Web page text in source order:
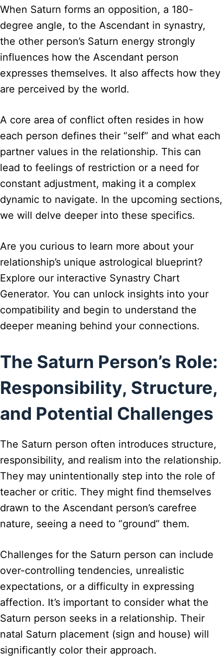
When Saturn forms an opposition, a 180-
degree angle, to the Ascendant in synastry,
the other person’s Saturn energy strongly
influences how the Ascendant person
expresses themselves. It also affects how they
are perceived by the world.
A core area of conflict often resides in how
each person defines their “self” and what each
partner values in the relationship. This can
lead to feelings of restriction or a need for
constant adjustment, making it a complex
dynamic to navigate. In the upcoming sections,
we will delve deeper into these specifics.
Are you curious to learn more about your
relationship’s unique astrological blueprint?
Explore our interactive Synastry Chart
Generator. You can unlock insights into your
compatibility and begin to understand the
deeper meaning behind your connections.
The Saturn Person’s Role:
Responsibility, Structure,
and Potential Challenges
The Saturn person often introduces structure,
responsibility, and realism into the relationship.
They may unintentionally step into the role of
teacher or critic. They might find themselves
drawn to the Ascendant person’s carefree
nature, seeing a need to “ground” them.
Challenges for the Saturn person can include
over-controlling tendencies, unrealistic
expectations, or a difficulty in expressing
affection. It’s important to consider what the
Saturn person seeks in a relationship. Their
natal Saturn placement (sign and house) will
significantly color their approach.